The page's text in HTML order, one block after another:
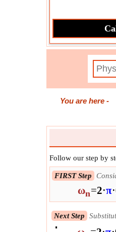
You are here -
Follow our step by
FIRST Step
ωn=2⋅π⋅
Next Step